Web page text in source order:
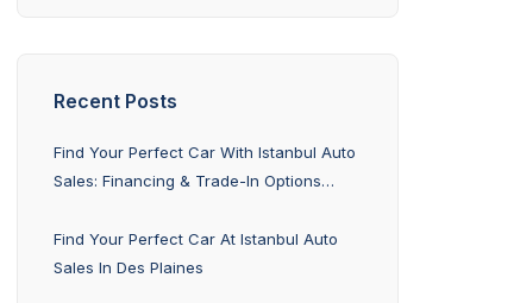
Recent Posts
Find Your Perfect Car With Istanbul Auto
Sales: Financing & Trade-In Options
Find Your Perfect Car At Istanbul Auto
Sales In Des Plaines